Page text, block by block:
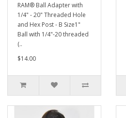
RAM® Ball Adapter with
1/4" - 20" Threaded Hole
and Hex Post - B Size1"
Ball with 1/4"-20 threaded
(..
$14.00